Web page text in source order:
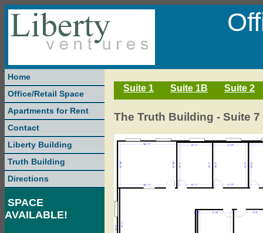
Home
Office/Retail Space
Apartments for Rent
Contact
Liberty Building
Truth Building
Directions
SPACE
AVAILABLE!
Suite 1 Suite 1B Suite 2
The Truth Building - Suite 7